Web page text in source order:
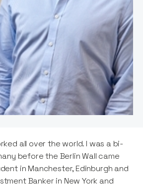
all over the world. I was a bi-
before the Berlin Wall came
in Manchester, Edinburgh and
Banker in New York and